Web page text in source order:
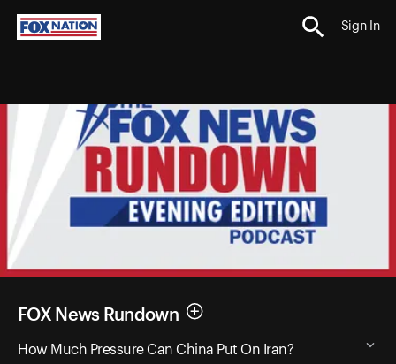
Sign In
FOX News Rundown
How Much Pressure Can China Put On Iran?